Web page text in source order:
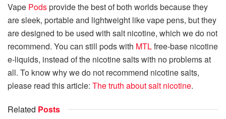
Vape Podsprovide the best of both worlds because they
are sleek, portable and lightweight like vape pens, but they
are designed to be used with salt nicotine, which we do not
recommend. You can still pods with MTLfree-base nicotine
e-liquids, instead of the nicotine salts with no problems at
all. To know why we do not recommend nicotine salts,
please read this article: The truth about salt nicotine.
Related Posts